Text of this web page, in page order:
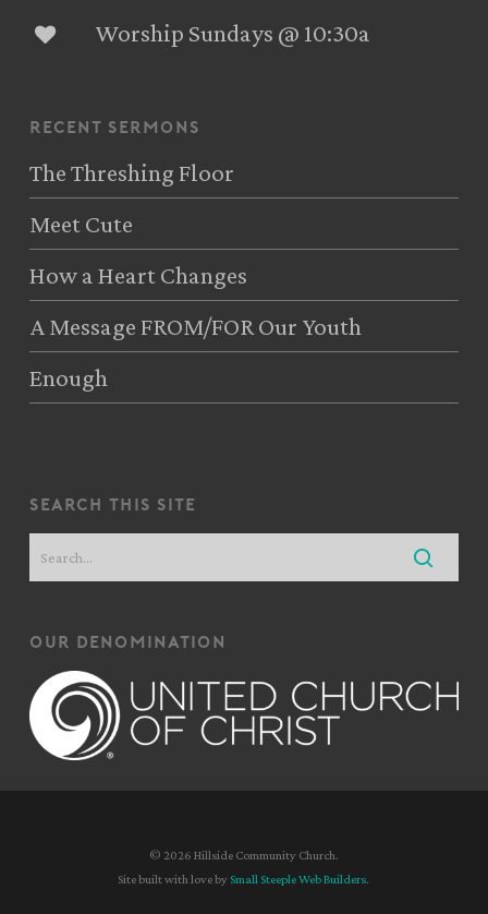
Worship Sundays @ 10:30a
recent sermons
The Threshing Floor
Meet Cute
How a Heart Changes
A Message FROM/FOR Our Youth
Enough
search this site
our denomination
© 2026 Hillside Community Church.
Site built with love by Small Steeple Web Builders.